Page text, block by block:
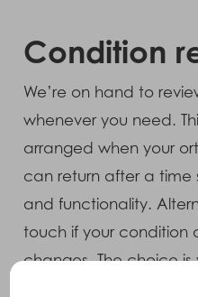
Condition
We’re on hand to
whenever you need.
arranged when your
can return after a
and functionality.
touch if your condition
changes. The choice is